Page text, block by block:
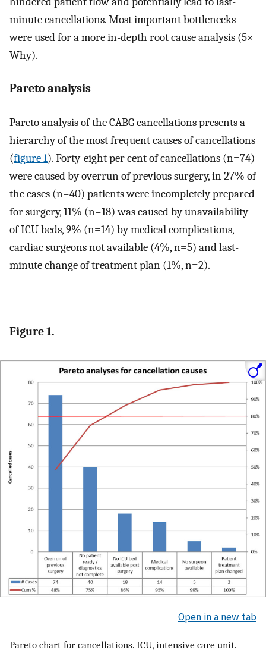
minute cancellations. Most important bottlenecks
were used for a more in-depth root cause analysis (5×
Why).
Pareto analysis
Pareto analysis of the CABG cancellations presents a
hierarchy of the most frequent causes of cancellations
(figure 1). Forty-eight per cent of cancellations (n=74)
were caused by overrun of previous surgery, in 27% of
the cases (n=40) patients were incompletely prepared
for surgery, 11% (n=18) was caused by unavailability
of ICU beds, 9% (n=14) by medical complications,
cardiac surgeons not available (4%, n=5) and last-
minute change of treatment plan (1%, n=2).
Figure 1.
Open in a new tab
Pareto chart for cancellations. ICU, intensive care unit.